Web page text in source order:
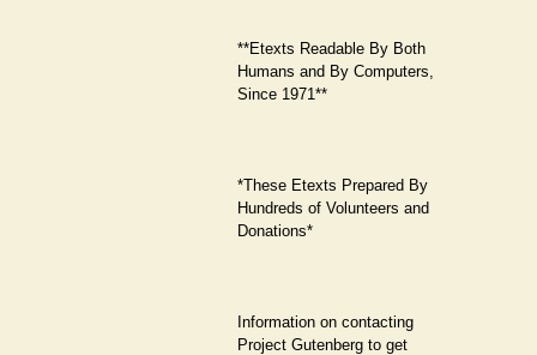
**Etexts Readable By Both
Humans and By Computers,
Since 1971**
*These Etexts Prepared By
Hundreds of Volunteers and
Donations*
Information on contacting
Project Gutenberg to get